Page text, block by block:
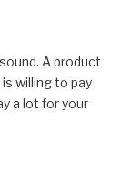
A product
willing to pay
a lot for your